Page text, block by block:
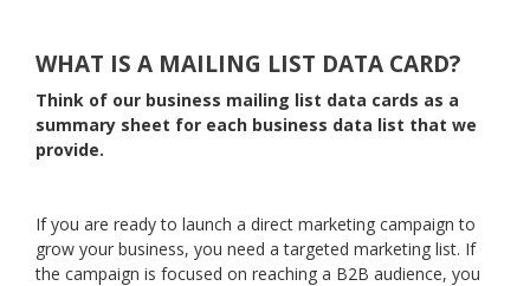
WHAT IS A MAILING LIST DATA CARD?
Think of our business mailing list data cards as a
summary sheet for each business data list that we
provide.
If you are ready to launch a direct marketing campaign to
grow your business, you need a targeted marketing list. If
the campaign is focused on reaching a B2B audience, you